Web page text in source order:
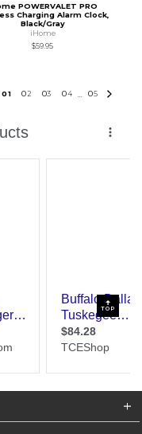
POWERVALET PRO
Charging Alarm Clock,
Black/Gray
iHome
$59.95
01 02 03 04 05
TOP